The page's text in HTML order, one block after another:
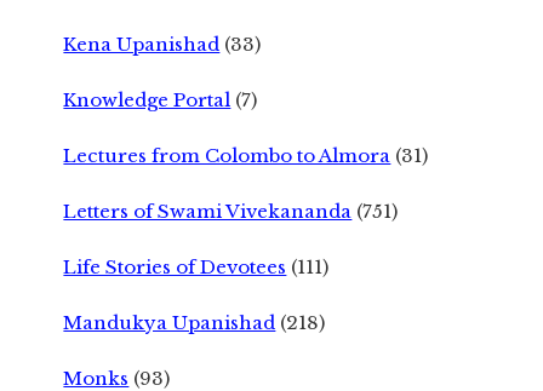
Kena Upanishad (33)
Knowledge Portal (7)
Lectures from Colombo to Almora (31)
Letters of Swami Vivekananda (751)
Life Stories of Devotees (111)
Mandukya Upanishad (218)
Monks (93)